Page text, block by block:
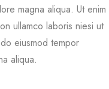
magna aliqua. Ut enim
ullamco laboris niesi ut
eiusmod tempor
aliqua.